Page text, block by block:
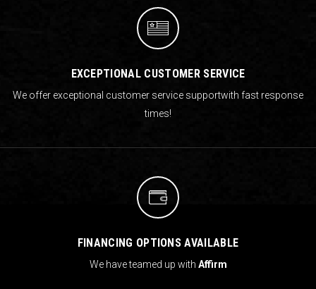
EXCEPTIONAL CUSTOMER SERVICE
We offer exceptional customer service supportwith fast response
times!
FINANCING OPTIONS AVAILABLE
We have teamed up with Affirm